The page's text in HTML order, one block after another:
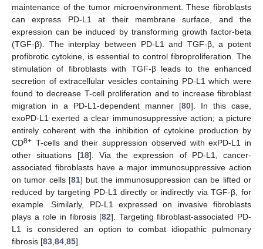
maintenance of the tumor microenvironment. These fibroblasts
can express PD-L1 at their membrane surface, and the
expression can be induced by transforming growth factor-beta
(TGF-β). The interplay between PD-L1 and TGF-β, a potent
profibrotic cytokine, is essential to control fibroproliferation. The
stimulation of fibroblasts with TGF-β leads to the enhanced
secretion of extracellular vesicles containing PD-L1 which were
found to decrease T-cell proliferation and to increase fibroblast
migration in a PD-L1-dependent manner [80]. In this case,
exoPD-L1 exerted a clear immunosuppressive action; a picture
entirely coherent with the inhibition of cytokine production by
CD8+ T-cells and their suppression observed with exPD-L1 in
other situations [18]. Via the expression of PD-L1, cancer-
associated fibroblasts have a major immunosuppressive action
on tumor cells [81] but the immunosuppression can be lifted or
reduced by targeting PD-L1 directly or indirectly via TGF-β, for
example. Similarly, PD-L1 expressed on invasive fibroblasts
plays a role in fibrosis [82]. Targeting fibroblast-associated PD-
L1 is considered an option to combat idiopathic pulmonary
fibrosis [83 84 85].